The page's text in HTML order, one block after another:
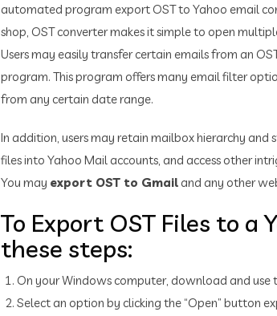
automated program export OST to Yahoo email
shop, OST converter makes it simple to open
Users may easily transfer certain emails from an
program. This program offers many email filter
from any certain date range.
In addition, users may retain mailbox hierarchy
files into Yahoo Mail accounts, and access other
You may export OST to Gmailand any other
To Export OST Files to a
these steps:
On your Windows computer, download and use
Select an option by clicking the “Open” button